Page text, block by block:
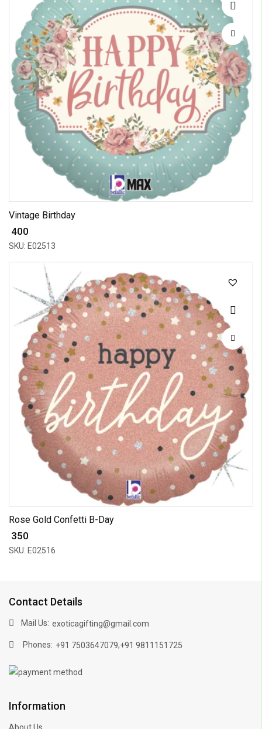
Vintage Birthday
₹ 400
SKU: E02513
Rose Gold Confetti B-Day
₹ 350
SKU: E02516
Contact Details
Mail Us: exoticagifting@gmail.com
Phones: +91 7503647079,+91 9811151725
Information